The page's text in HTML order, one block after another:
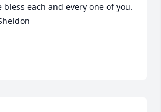
bless each and every one of you.